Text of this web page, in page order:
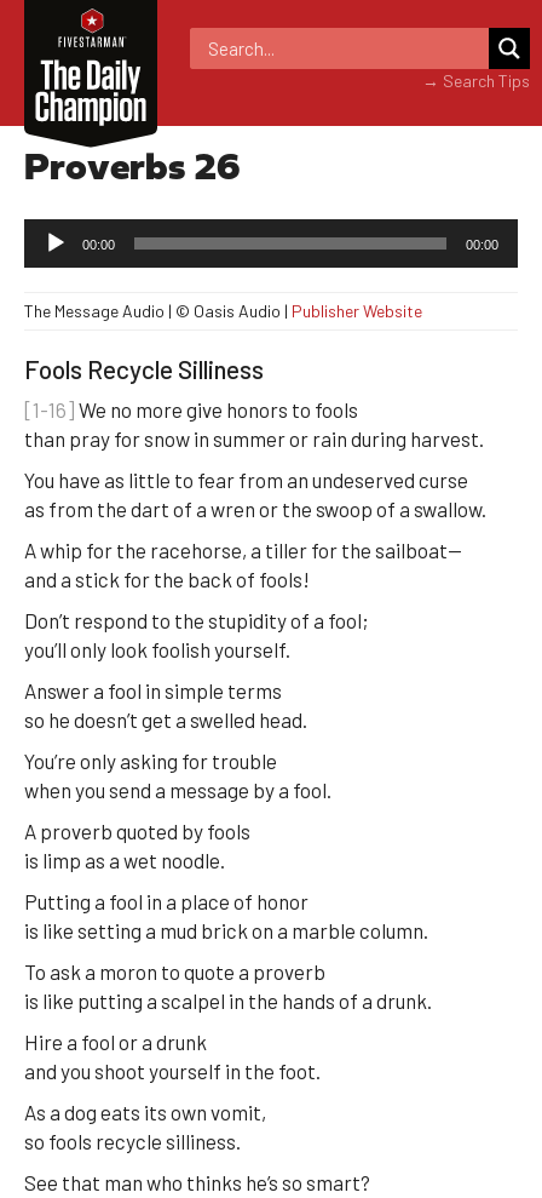
→ Search Tips
Proverbs 26
Audio
Player
00:00 00:00
The Message Audio | © Oasis Audio | Publisher Website
Fools Recycle Silliness
[1-16] We no more give honors to fools
than pray for snow in summer or rain during harvest.
You have as little to fear from an undeserved curse
as from the dart of a wren or the swoop of a swallow.
A whip for the racehorse, a tiller for the sailboat—
and a stick for the back of fools!
Don’t respond to the stupidity of a fool;
you’ll only look foolish yourself.
Answer a fool in simple terms
so he doesn’t get a swelled head.
You’re only asking for trouble
when you send a message by a fool.
A proverb quoted by fools
is limp as a wet noodle.
Putting a fool in a place of honor
is like setting a mud brick on a marble column.
To ask a moron to quote a proverb
is like putting a scalpel in the hands of a drunk.
Hire a fool or a drunk
and you shoot yourself in the foot.
As a dog eats its own vomit,
so fools recycle silliness.
See that man who thinks he’s so smart?